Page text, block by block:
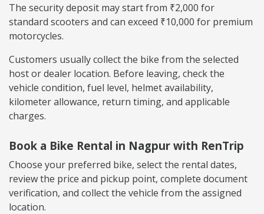
The security deposit may start from ₹2,000 for
standard scooters and can exceed ₹10,000 for premium
motorcycles.
Customers usually collect the bike from the selected
host or dealer location. Before leaving, check the
vehicle condition, fuel level, helmet availability,
kilometer allowance, return timing, and applicable
charges.
Book a Bike Rental in Nagpur with RenTrip
Choose your preferred bike, select the rental dates,
review the price and pickup point, complete document
verification, and collect the vehicle from the assigned
location.